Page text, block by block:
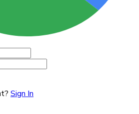
Sign In